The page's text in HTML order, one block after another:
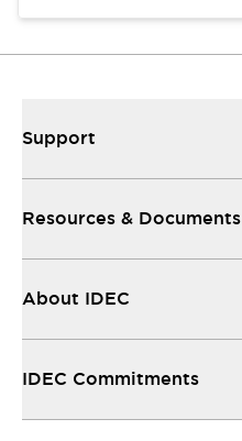
Support
Resources & Documents
About IDEC
IDEC Commitments